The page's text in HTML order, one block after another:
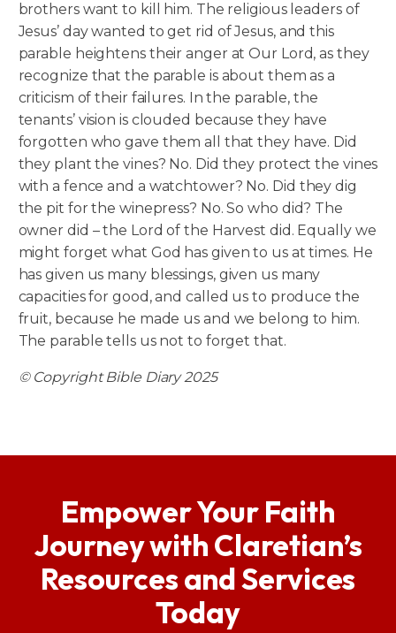
brothers want to kill him. The religious leaders of
Jesus’ day wanted to get rid of Jesus, and this
parable heightens their anger at Our Lord, as they
recognize that the parable is about them as a
criticism of their failures. In the parable, the
tenants’ vision is clouded because they have
forgotten who gave them all that they have. Did
they plant the vines? No. Did they protect the vines
with a fence and a watchtower? No. Did they dig
the pit for the winepress? No. So who did? The
owner did – the Lord of the Harvest did. Equally we
might forget what God has given to us at times. He
has given us many blessings, given us many
capacities for good, and called us to produce the
fruit, because he made us and we belong to him.
The parable tells us not to forget that.
© Copyright Bible Diary 2025
Empower Your Faith
Journey with Claretian’s
Resources and Services
Today